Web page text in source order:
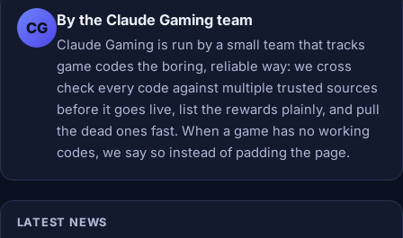
CG By the Claude Gaming team
Claude Gaming is run by a small team that tracks
game codes the boring, reliable way: we cross
check every code against multiple trusted sources
before it goes live, list the rewards plainly, and pull
the dead ones fast. When a game has no working
codes, we say so instead of padding the page.
LATEST NEWS